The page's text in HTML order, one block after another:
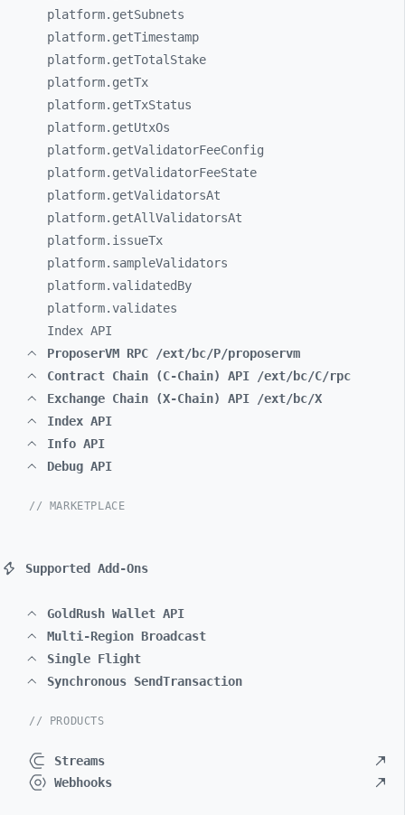
platform.getSubnets
platform.getTimestamp
platform.getTotalStake
platform.getTx
platform.getTxStatus
platform.getUtxOs
platform.getValidatorFeeConfig
platform.getValidatorFeeState
platform.getValidatorsAt
platform.getAllValidatorsAt
platform.issueTx
platform.sampleValidators
platform.validatedBy
platform.validates
Index API
ProposerVM RPC /ext/bc/P/proposervm
Contract Chain (C-Chain) API /ext/bc/C/rpc
Exchange Chain (X-Chain) API /ext/bc/X
Index API
Info API
Debug API
// MARKETPLACE
Supported Add-Ons
GoldRush Wallet API
Multi-Region Broadcast
Single Flight
Synchronous SendTransaction
// PRODUCTS
Streams
Webhooks